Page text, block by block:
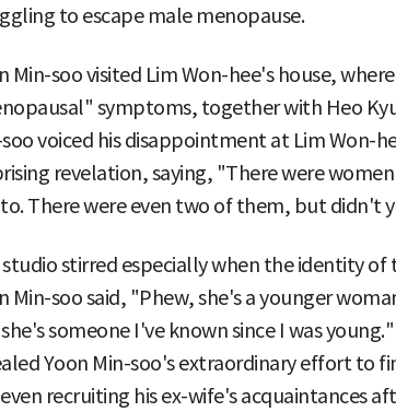
to escape male menopause.
Min-soo visited Lim Won-hee's house,
symptoms, together with Heo
voiced his disappointment at Lim Won-
revelation, saying, "There were
There were even two of them, but didn't
stirred especially when the identity of
Min-soo said, "Phew, she's a younger
someone I've known since I was
Yoon Min-soo's extraordinary effort to
recruiting his ex-wife's acquaintances